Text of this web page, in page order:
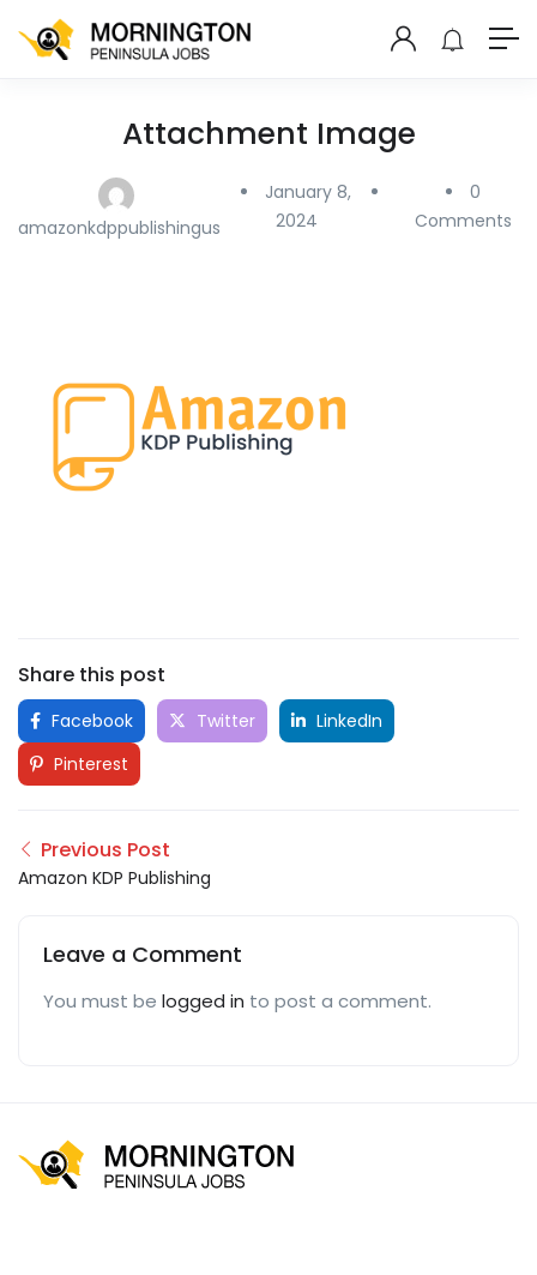
Attachment Image
amazonkdppublishingus
January 8,
2024
0
Comments
Share this post
Facebook Twitter
LinkedIn
Pinterest
Previous Post
Amazon KDP Publishing
Leave a Comment
You must be logged in to post a comment.